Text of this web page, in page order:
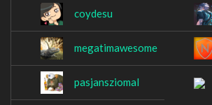
coydesu
megatimawesome
pasjansziomal